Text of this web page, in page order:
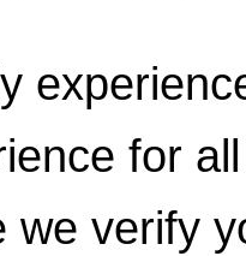
for
we verify